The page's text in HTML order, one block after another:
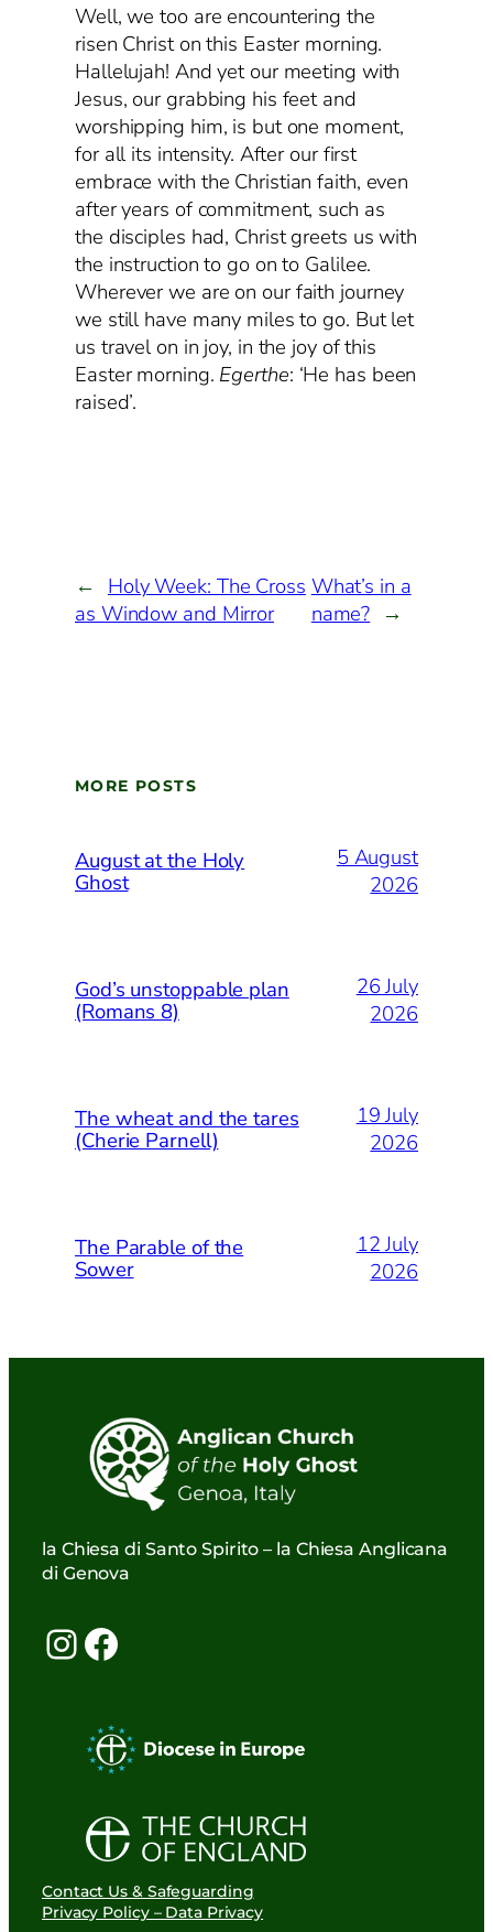
Well, we too are encountering the
risen Christ on this Easter morning.
Hallelujah! And yet our meeting with
Jesus, our grabbing his feet and
worshipping him, is but one moment,
for all its intensity. After our first
embrace with the Christian faith, even
after years of commitment, such as
the disciples had, Christ greets us with
the instruction to go on to Galilee.
Wherever we are on our faith journey
we still have many miles to go. But let
us travel on in joy, in the joy of this
Easter morning. Egerthe: ‘He has been
raised’.
← Holy Week: The Cross
as Window and Mirror
What’s in a
name? →
MORE POSTS
August at the Holy
Ghost
5 August
2026
God’s unstoppable plan
(Romans 8)
26 July
2026
The wheat and the tares
(Cherie Parnell)
19 July
2026
The Parable of the
Sower
12 July
2026
la Chiesa di Santo Spirito – la Chiesa Anglicana
di Genova
Instagram
Facebook
Contact Us & Safeguarding
Privacy Policy – Data Privacy